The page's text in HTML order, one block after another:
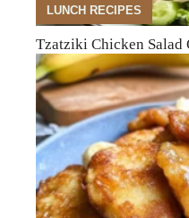
LUNCH RECIPES
Tzatziki Chicken